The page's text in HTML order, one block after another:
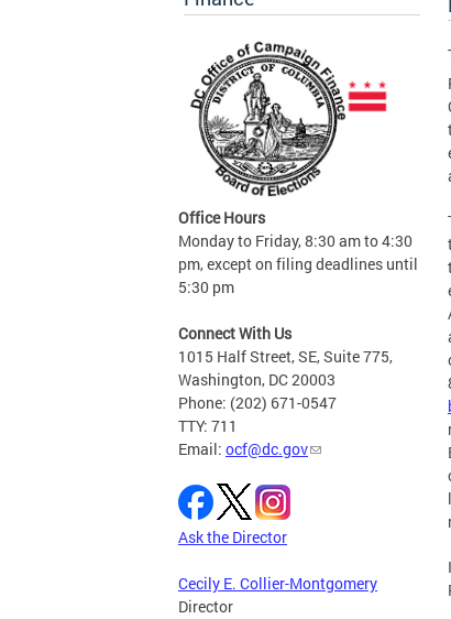
Office Hours
Monday to Friday, 8:30 am to 4:30
pm, except on filing deadlines until
5:30 pm
Connect With Us
1015 Half Street, SE, Suite 775,
Washington, DC 20003
Phone: (202) 671-0547
TTY: 711
Email: ocf@dc.gov
Ask the Director
Cecily E. Collier-Montgomery
Director